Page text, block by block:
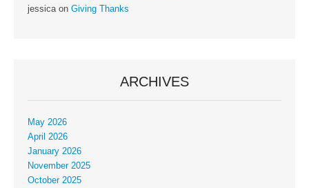
jessicaon Giving Thanks
ARCHIVES
May 2026
April 2026
January 2026
November 2025
October 2025